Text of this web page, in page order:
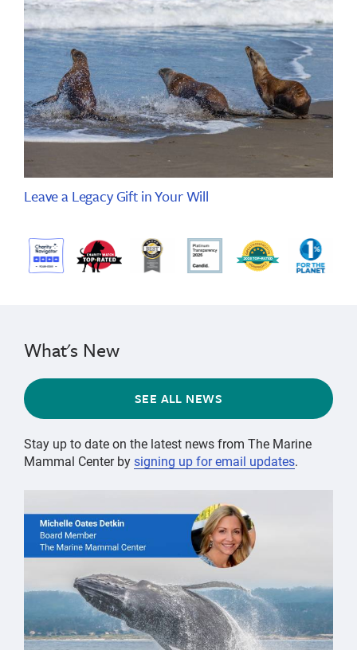
Leave a Legacy Gift in Your Will
What's New
SEE ALL NEWS
Stay up to date on the latest news from The Marine
Mammal Center bysigning up for email updates.